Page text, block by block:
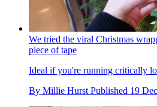
We tried the viral Christmas
piece of tape
Ideal if you're running critically
By Millie Hurst Published 19